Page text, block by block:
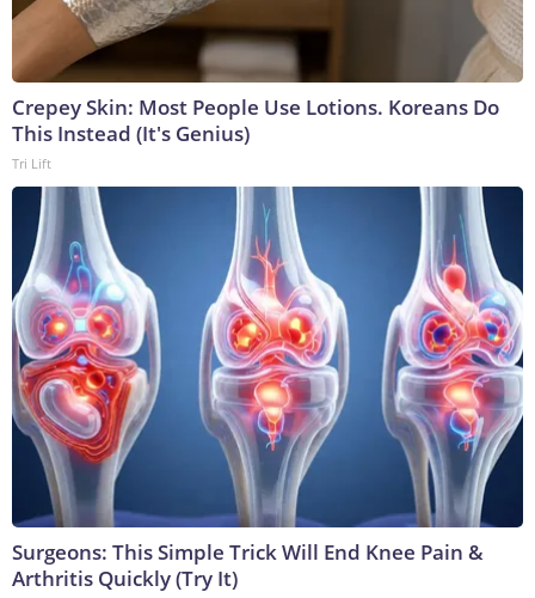
Crepey Skin: Most People Use Lotions. Koreans Do
This Instead (It's Genius)
Tri Lift
Surgeons: This Simple Trick Will End Knee Pain &
Arthritis Quickly (Try It)